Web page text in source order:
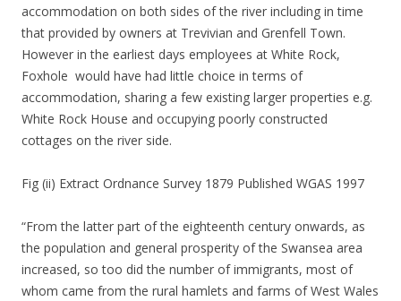
accommodation on both sides of the river including in time
that provided by owners at Trevivian and Grenfell Town.
However in the earliest days employees at White Rock,
Foxhole would have had little choice in terms of
accommodation, sharing a few existing larger properties e.g.
White Rock House and occupying poorly constructed
cottages on the river side.
Fig (ii) Extract Ordnance Survey 1879 Published WGAS 1997
“From the latter part of the eighteenth century onwards, as
the population and general prosperity of the Swansea area
increased, so too did the number of immigrants, most of
whom came from the rural hamlets and farms of West Wales